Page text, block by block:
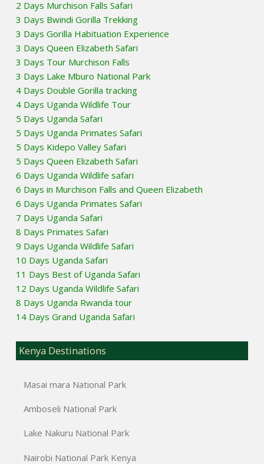
2 Days Murchison Falls Safari
3 Days Bwindi Gorilla Trekking
3 Days Gorilla Habituation Experience
3 Days Queen Elizabeth Safari
3 Days Tour Murchison Falls
3 Days Lake Mburo National Park
4 Days Double Gorilla tracking
4 Days Uganda Wildlife Tour
5 Days Uganda Safari
5 Days Uganda Primates Safari
5 Days Kidepo Valley Safari
5 Days Queen Elizabeth Safari
6 Days Uganda Wildlife safari
6 Days in Murchison Falls and Queen Elizabeth
6 Days Uganda Primates Safari
7 Days Uganda Safari
8 Days Primates Safari
9 Days Uganda Wildlife Safari
10 Days Uganda Safari
11 Days Best of Uganda Safari
12 Days Uganda Wildlife Safari
8 Days Uganda Rwanda tour
14 Days Grand Uganda Safari
Kenya Destinations
Masai mara National Park
Amboseli National Park
Lake Nakuru National Park
Nairobi National Park Kenya